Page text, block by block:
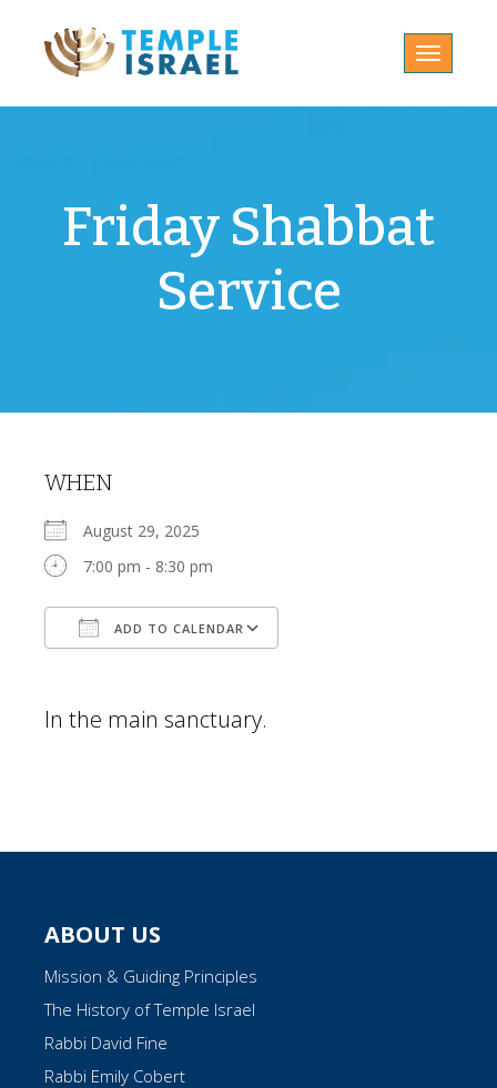
Toggle
Friday Shabbat
Service
WHEN
August 29, 2025
7:00 pm - 8:30 pm
ADD TO CALENDAR
In the main sanctuary.
ABOUT US
Mission & Guiding Principles
The History of Temple Israel
Rabbi David Fine
Rabbi Emily Cobert